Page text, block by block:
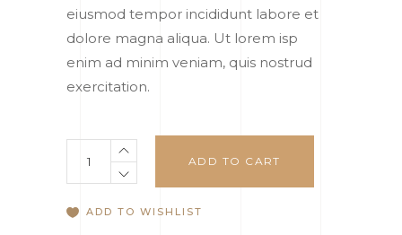
eiusmod tempor incididunt labore et
dolore magna aliqua. Ut lorem isp
enim ad minim veniam, quis nostrud
exercitation.
quantity
ADD TO CART
ADD TO WISHLIST